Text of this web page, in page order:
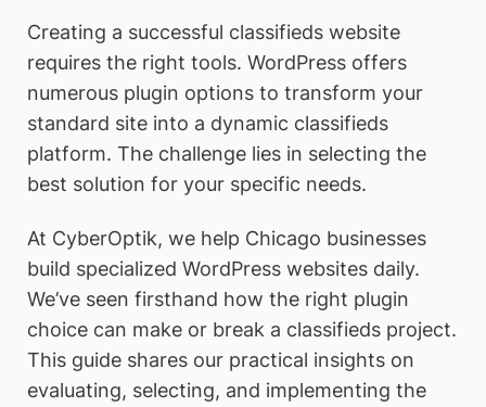
Creating a successful classifieds website
requires the right tools. WordPress offers
numerous plugin options to transform your
standard site into a dynamic classifieds
platform. The challenge lies in selecting the
best solution for your specific needs.
At CyberOptik, we help Chicago businesses
build specialized WordPress websites daily.
We’ve seen firsthand how the right plugin
choice can make or break a classifieds project.
This guide shares our practical insights on
evaluating, selecting, and implementing the